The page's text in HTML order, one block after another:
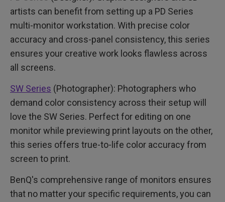
artists can benefit from setting up a PD Series
multi-monitor workstation. With precise color
accuracy and cross-panel consistency, this series
ensures your creative work looks flawless across
all screens.
SW Series (Photographer): Photographers who
demand color consistency across their setup will
love the SW Series. Perfect for editing on one
monitor while previewing print layouts on the other,
this series offers true-to-life color accuracy from
screen to print.
BenQ's comprehensive range of monitors ensures
that no matter your specific requirements, you can